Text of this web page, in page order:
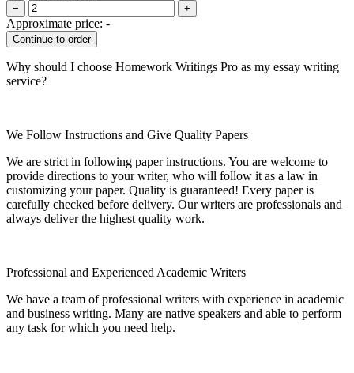
− +
Approximate price: -
Why should I choose Homework Writings Pro as my essay writing
service?
We Follow Instructions and Give Quality Papers
We are strict in following paper instructions. You are welcome to
provide directions to your writer, who will follow it as a law in
customizing your paper. Quality is guaranteed! Every paper is
carefully checked before delivery. Our writers are professionals and
always deliver the highest quality work.
Professional and Experienced Academic Writers
We have a team of professional writers with experience in academic
and business writing. Many are native speakers and able to perform
any task for which you need help.